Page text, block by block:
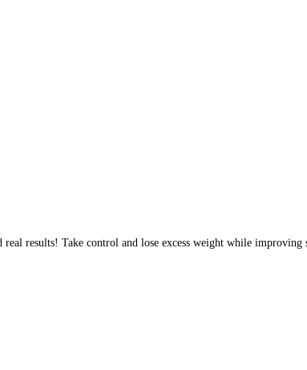
results! Take control and lose excess weight while